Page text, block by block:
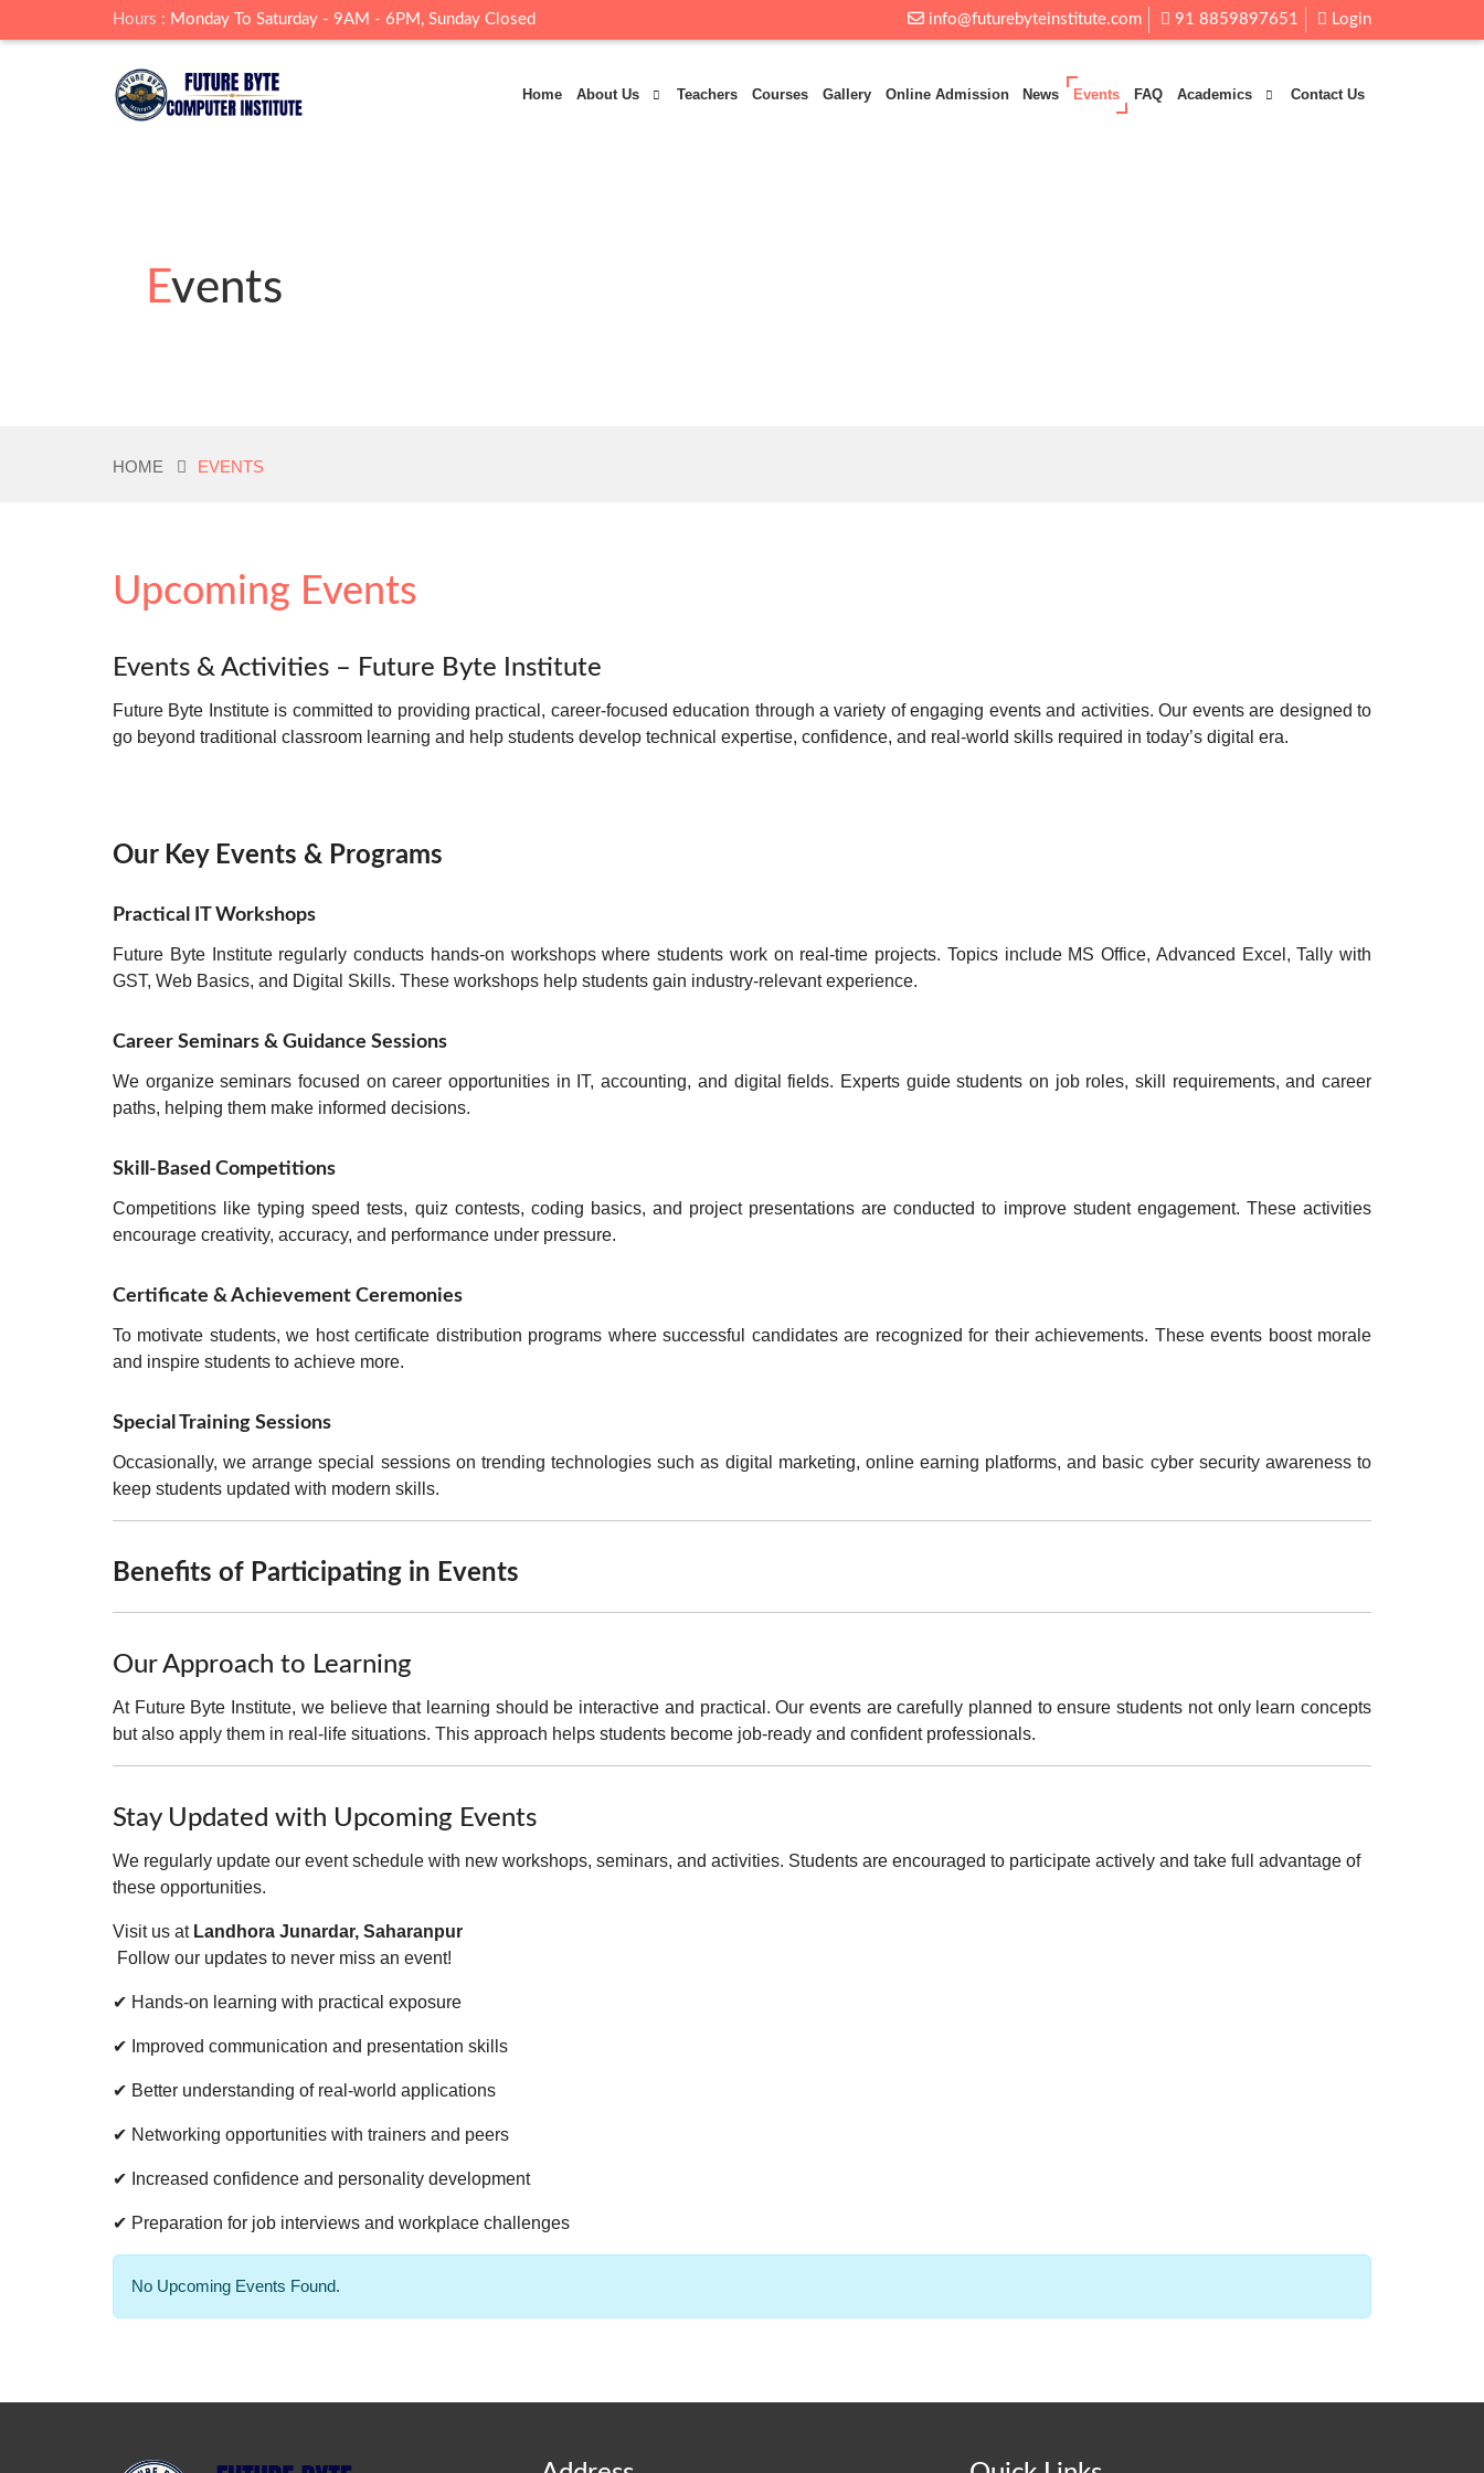
Hours : Monday To Saturday - 9AM - 6PM, Sunday Closed info@futurebyteinstitute.com 91 8859897651 Login
Home About Us Teachers Courses Gallery Online Admission News Events FAQ Academics Contact Us
Events
HOME EVENTS
Upcoming Events
Events & Activities – Future Byte Institute
Future Byte Institute is committed to providing practical, career-focused education through a variety of engaging events and activities. Our events are designed to
go beyond traditional classroom learning and help students develop technical expertise, confidence, and real-world skills required in today’s digital era.
Our Key Events & Programs
Practical IT Workshops
Future Byte Institute regularly conducts hands-on workshopswhere students work on real-time projects. Topics include MS Office, Advanced Excel, Tally with
GST, Web Basics, and Digital Skills. These workshops help students gain industry-relevant experience.
Career Seminars & Guidance Sessions
We organize seminars focused oncareer opportunities in IT, accounting, and digital fields. Experts guide students on job roles, skill requirements, and career
paths, helping them make informed decisions.
Skill-Based Competitions
Competitions liketyping speed tests, quiz contests, coding basics, and project presentations are conducted to improve student engagement. These activities
encourage creativity, accuracy, and performance under pressure.
Certificate & Achievement Ceremonies
To motivate students, we hostcertificate distribution programs where successful candidates are recognized for their achievements. These events boost morale
and inspire students to achieve more.
Special Training Sessions
Occasionally, we arrangespecial sessions on trending technologies such as digital marketing, online earning platforms, and basic cyber security awareness to
keep students updated with modern skills.
Benefits of Participating in Events
Our Approach to Learning
At Future Byte Institute, we believe that learning should be interactive and practical . Our events are carefully planned to ensure students not only learn concepts
but also apply them in real-life situations. This approach helps students become job-ready and confident professionals.
Stay Updated with Upcoming Events
We regularly update our event schedule with new workshops, seminars, and activities. Students are encouraged to participate actively and take full advantage of
these opportunities.
Visit us at Landhora Junardar, Saharanpur
Follow our updates to never miss an event!
✔ Hands-on learning with practical exposure
✔ Improved communication and presentation skills
✔ Better understanding of real-world applications
✔ Networking opportunities with trainers and peers
✔ Increased confidence and personality development
✔ Preparation for job interviews and workplace challenges
No Upcoming Events Found.